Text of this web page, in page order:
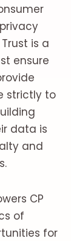
is a
ensure
strictly to
data is
and
CP
of
for